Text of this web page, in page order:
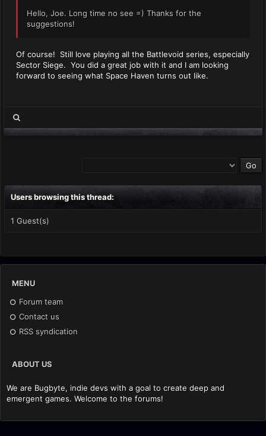
Hello, Joe. Long time no see =) Thanks for the
suggestions!
Of course! Still love playing all the Battlevoid series, especially
Sector Siege. You did a great job with it and I am looking
forward to seeing what Space Haven turns out like.
Users browsing this thread:
1 Guest(s)
MENU
Forum team
Contact us
RSS syndication
ABOUT US
We are Bugbyte, indie devs with a goal to create deep and
emergent games. Welcome to the forums!